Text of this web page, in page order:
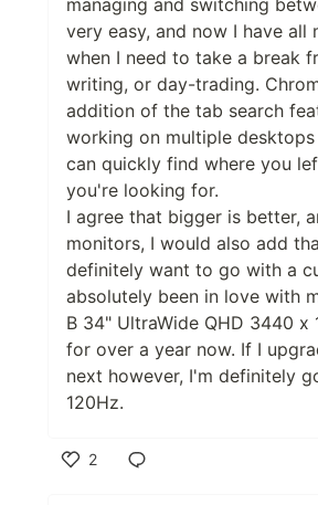
managing and switching
very easy, and now I have all
when I need to take a break
writing, or day-trading.
addition of the tab search
working on multiple desktops
can quickly find where you
you're looking for.
I agree that bigger is better,
monitors, I would also add
definitely want to go with a
absolutely been in love with
B 34" UltraWide QHD 3440 x
for over a year now. If I
next however, I'm definitely
120Hz.
2